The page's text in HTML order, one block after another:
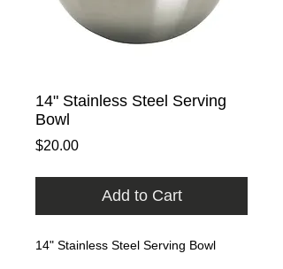
14" Stainless Steel Serving
Bowl
$20.00Price
Add to Cart
14" Stainless Steel Serving Bowl